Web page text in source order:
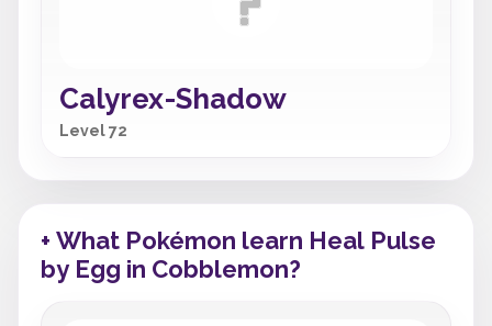
Calyrex-Shadow
Level 72
+ What Pokémon learn Heal Pulse
by Egg in Cobblemon?